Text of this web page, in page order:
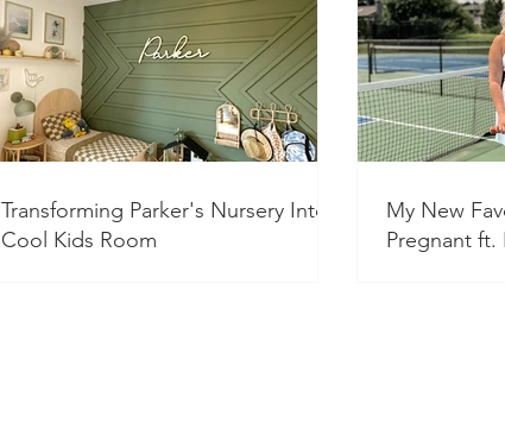
Transforming Parker's Nursery Into a
Cool Kids Room
My New
Pregnant ft.